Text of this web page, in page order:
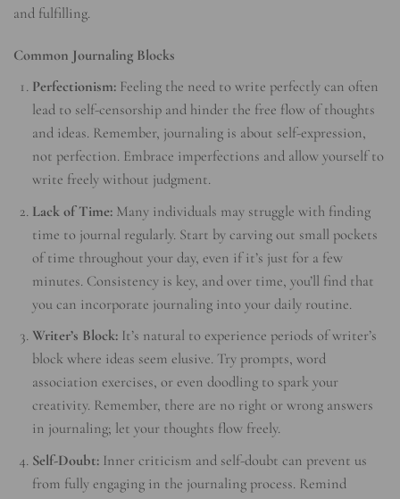
and fulfilling.
Common Journaling Blocks
Perfectionism: Feeling the need to write perfectly can often
lead to self-censorship and hinder the free flow of thoughts
and ideas. Remember, journaling is about self-expression,
not perfection. Embrace imperfections and allow yourself to
write freely without judgment.
Lack of Time: Many individuals may struggle with finding
time to journal regularly. Start by carving out small pockets
of time throughout your day, even if it’s just for a few
minutes. Consistency is key, and over time, you’ll find that
you can incorporate journaling into your daily routine.
Writer’s Block: It’s natural to experience periods of writer’s
block where ideas seem elusive. Try prompts, word
association exercises, or even doodling to spark your
creativity. Remember, there are no right or wrong answers
in journaling; let your thoughts flow freely.
Self-Doubt: Inner criticism and self-doubt can prevent us
from fully engaging in the journaling process. Remind